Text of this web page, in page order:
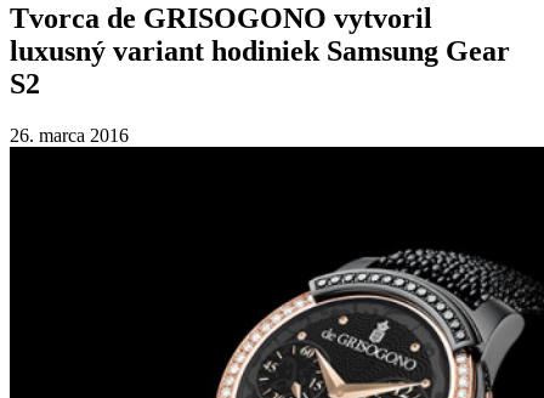
Tvorca de GRISOGONO vytvoril
luxusný variant hodiniek Samsung Gear
S2
26. marca 2016